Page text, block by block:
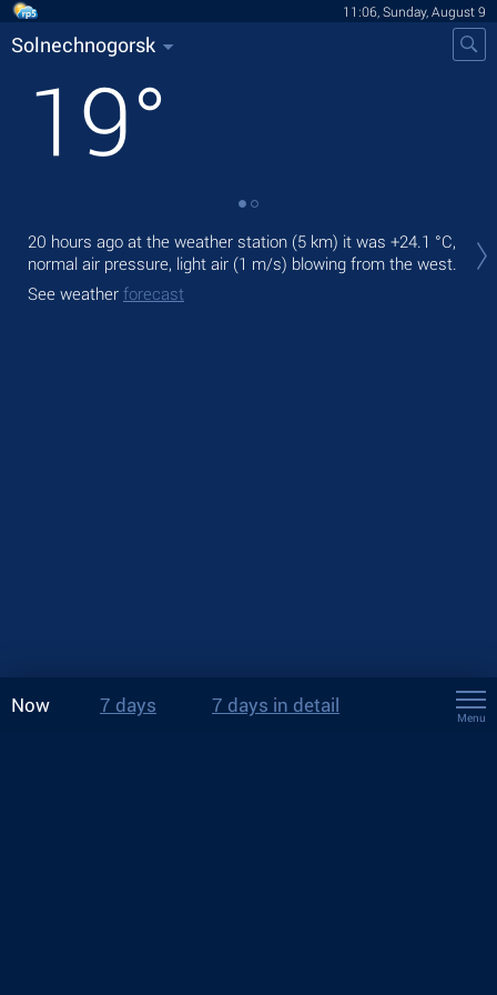
11:06, Sunday, August 9
Solnechnogorsk
19°
20 hours ago at the weather station (5 km) it was +24.1 °C,
normal air pressure, light air (1 m/s) blowing from the west.
See weather forecast
Now 7 days 7 days in detail
Menu